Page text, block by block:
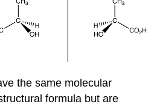
the same molecular
formula but are